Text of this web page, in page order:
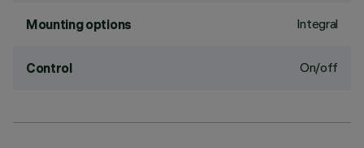
Mounting options Integral
Control On/off